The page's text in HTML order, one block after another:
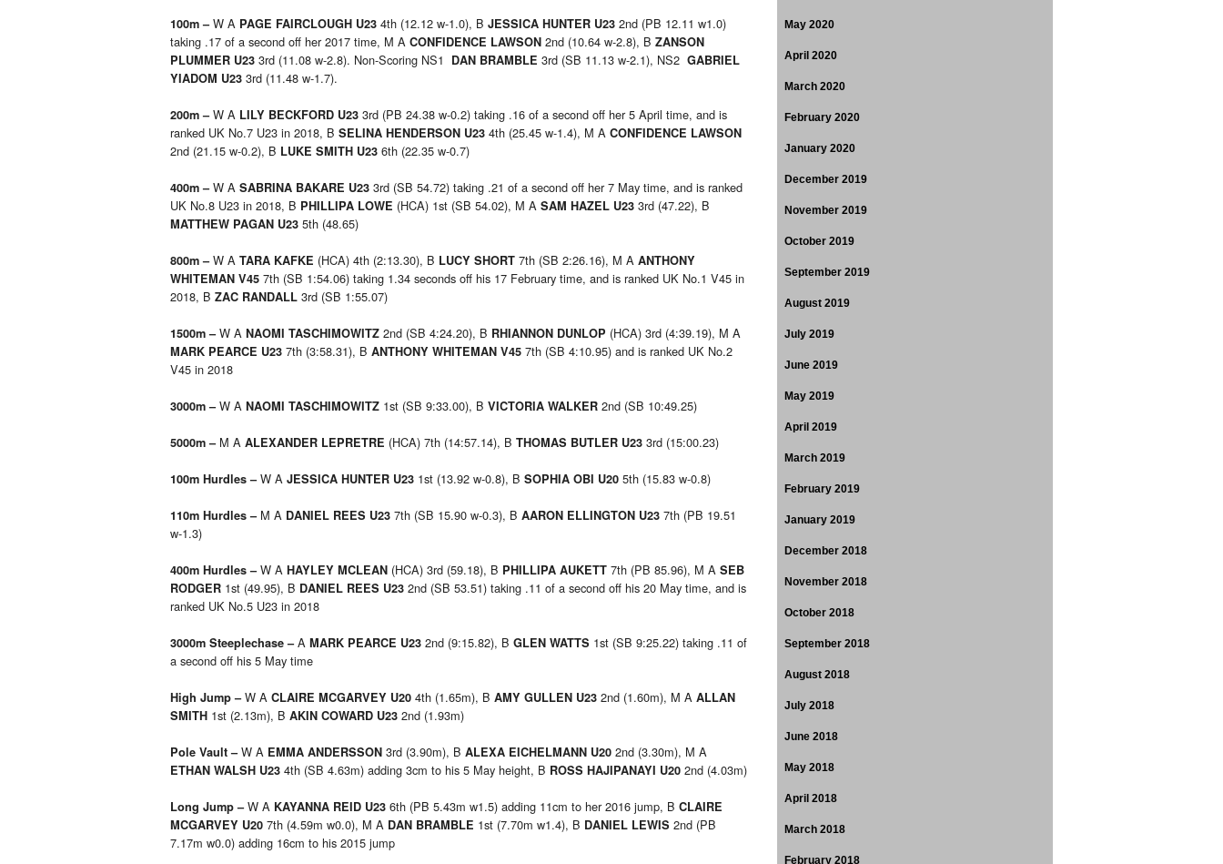
100m –W A PAGE FAIRCLOUGH U23 4th (12.12 w-1.0), B JESSICA HUNTER U23 2nd (PB 12.11 w1.0)
taking .17 of a second off her 2017 time, M A CONFIDENCE LAWSON 2nd (10.64 w-2.8), B ZANSON
PLUMMER U23 3rd (11.08 w-2.8). Non-Scoring NS1 DAN BRAMBLE 3rd (SB 11.13 w-2.1), NS2 GABRIEL
YIADOM U23 3rd (11.48 w-1.7).
200m –W A LILY BECKFORD U23 3rd (PB 24.38 w-0.2) taking .16 of a second off her 5 April time, and is
ranked UK No.7 U23 in 2018, B SELINA HENDERSON U23 4th (25.45 w-1.4), M A CONFIDENCE LAWSON
2nd (21.15 w-0.2), B LUKE SMITH U23 6th (22.35 w-0.7)
400m –W A SABRINA BAKARE U23 3rd (SB 54.72) taking .21 of a second off her 7 May time, and is ranked
UK No.8 U23 in 2018, B PHILLIPA LOWE (HCA) 1st (SB 54.02), M A SAM HAZEL U23 3rd (47.22), B
MATTHEW PAGAN U23 5th (48.65)
800m –W A TARA KAFKE (HCA) 4th (2:13.30), B LUCY SHORT 7th (SB 2:26.16), M A ANTHONY
WHITEMAN V45 7th (SB 1:54.06) taking 1.34 seconds off his 17 February time, and is ranked UK No.1 V45 in
2018, B ZAC RANDALL 3rd (SB 1:55.07)
1500m –W A NAOMI TASCHIMOWITZ 2nd (SB 4:24.20), B RHIANNON DUNLOP (HCA) 3rd (4:39.19), M A
MARK PEARCE U23 7th (3:58.31), B ANTHONY WHITEMAN V45 7th (SB 4:10.95) and is ranked UK No.2
V45 in 2018
3000m –W A NAOMI TASCHIMOWITZ 1st (SB 9:33.00), B VICTORIA WALKER 2nd (SB 10:49.25)
5000m –M A ALEXANDER LEPRETRE (HCA) 7th (14:57.14), B THOMAS BUTLER U23 3rd (15:00.23)
100m Hurdles –W A JESSICA HUNTER U23 1st (13.92 w-0.8), B SOPHIA OBI U20 5th (15.83 w-0.8)
110m Hurdles –M A DANIEL REES U23 7th (SB 15.90 w-0.3), B AARON ELLINGTON U23 7th (PB 19.51
w-1.3)
400m Hurdles –W A HAYLEY MCLEAN (HCA) 3rd (59.18), B PHILLIPA AUKETT 7th (PB 85.96), M A SEB
RODGER 1st (49.95), B DANIEL REES U23 2nd (SB 53.51) taking .11 of a second off his 20 May time, and is
ranked UK No.5 U23 in 2018
3000m Steeplechase –A MARK PEARCE U23 2nd (9:15.82), B GLEN WATTS 1st (SB 9:25.22) taking .11 of
a second off his 5 May time
High Jump –W A CLAIRE MCGARVEY U20 4th (1.65m), B AMY GULLEN U23 2nd (1.60m), M A ALLAN
SMITH 1st (2.13m), B AKIN COWARD U23 2nd (1.93m)
Pole Vault –W A EMMA ANDERSSON 3rd (3.90m), B ALEXA EICHELMANN U20 2nd (3.30m), M A
ETHAN WALSH U23 4th (SB 4.63m) adding 3cm to his 5 May height, B ROSS HAJIPANAYI U20 2nd (4.03m)
Long Jump –W A KAYANNA REID U23 6th (PB 5.43m w1.5) adding 11cm to her 2016 jump, B CLAIRE
MCGARVEY U20 7th (4.59m w0.0), M A DAN BRAMBLE 1st (7.70m w1.4), B DANIEL LEWIS 2nd (PB
7.17m w0.0) adding 16cm to his 2015 jump
May 2020
April 2020
March 2020
February 2020
January 2020
December 2019
November 2019
October 2019
September 2019
August 2019
July 2019
June 2019
May 2019
April 2019
March 2019
February 2019
January 2019
December 2018
November 2018
October 2018
September 2018
August 2018
July 2018
June 2018
May 2018
April 2018
March 2018
February 2018